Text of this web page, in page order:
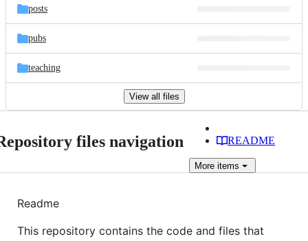
posts
pubs
teaching
View all files
files navigation README
More items
Readme
This repository contains the code and files that